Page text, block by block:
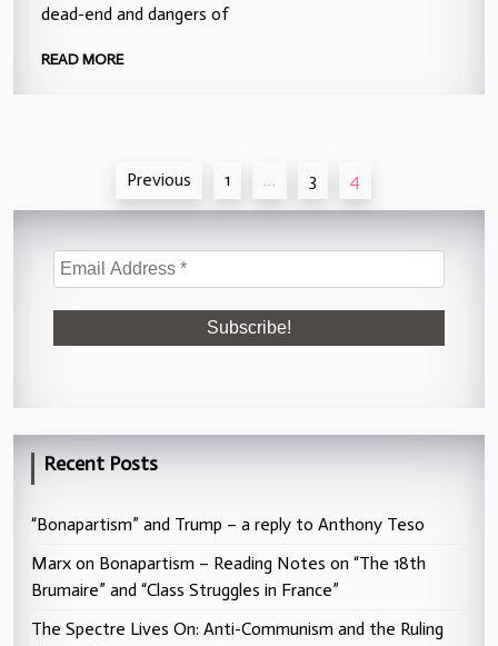
dead-end and dangers of
READ MORE
paginationPrevious 1 … 3 4
Recent Posts
“Bonapartism” and Trump – a reply to Anthony Teso
Marx on Bonapartism – Reading Notes on “The 18th
Brumaire” and “Class Struggles in France”
The Spectre Lives On: Anti-Communism and the Ruling